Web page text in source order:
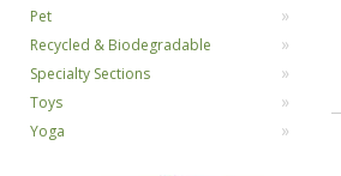
Pet
Recycled & Biodegradable
Specialty Sections
Toys
Yoga